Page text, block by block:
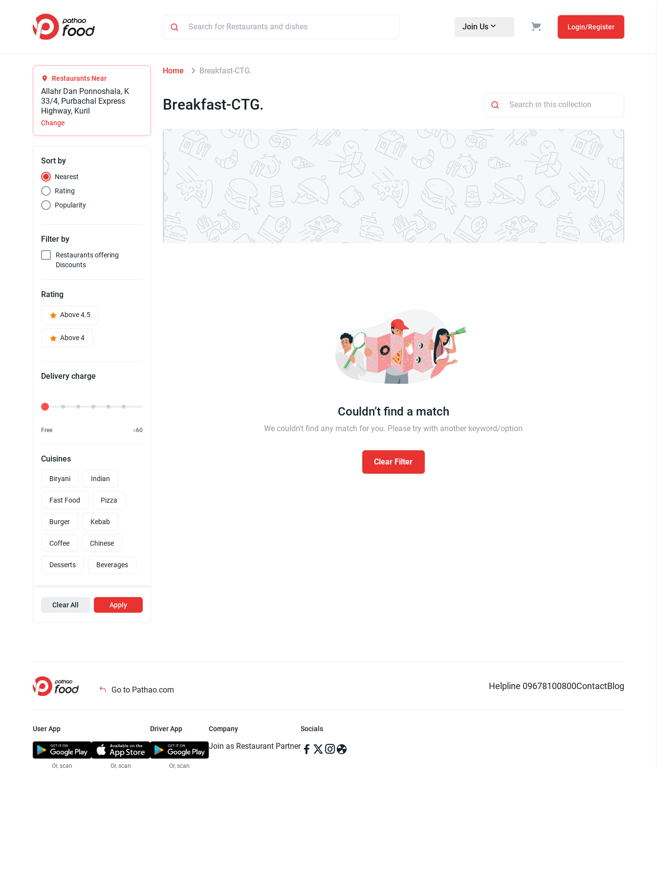
Join Us Login/Register
Restaurants Near
Allahr Dan Ponnoshala, K
33/4, Purbachal Express
Highway, Kuril
Change
Sort by
Nearest
Rating
Popularity
Filter by
Restaurants offering
Discounts
Rating
Above 4.5
Above 4
Delivery charge
Delivery Fee
Free ৳60
Cuisines
Biryani Indian
Fast Food Pizza
Burger Kebab
Coffee Chinese
Desserts Beverages
Clear All Apply
Home Breakfast-CTG.
Breakfast-CTG.
Couldn’t find a match
We couldn't find any match for you. Please try with another keyword/option
Clear Filter
Go to Pathao.com Helpline 09678100800ContactBlog
User App
Or, scan Or, scan
Driver App
Or, scan
Company
Join as Restaurant Partner
Socials